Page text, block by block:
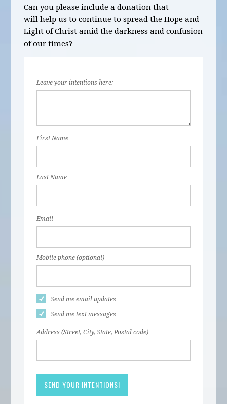
Can you please include a donation that
will help us to continue to spread the Hope and
Light of Christ amid the darkness and confusion
of our times?
Leave your intentions here:
First Name
Last Name
Email
Mobile phone (optional)
Send me email updates
Send me text messages
Address (Street, City, State, Postal code)